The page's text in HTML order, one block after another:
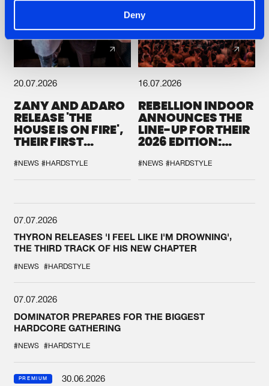
Deny
20.07.2026
ZANY AND ADARO
RELEASE 'THE
HOUSE IS ON FIRE',
THEIR FIRST
#NEWS #HARDSTYLE
16.07.2026
REBELLION INDOOR
ANNOUNCES THE
LINE-UP FOR THEIR
2026 EDITION:
SYSTEM'
#NEWS #HARDSTYLE
07.07.2026
THYRON RELEASES 'I FEEL LIKE I'M DROWNING',
THE THIRD TRACK OF HIS NEW CHAPTER
#NEWS #HARDSTYLE
07.07.2026
DOMINATOR PREPARES FOR THE BIGGEST
HARDCORE GATHERING
#NEWS #HARDSTYLE
PREMIUM
30.06.2026